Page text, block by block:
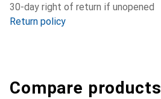
30-day right of return if unopened
Return policy
Compare products